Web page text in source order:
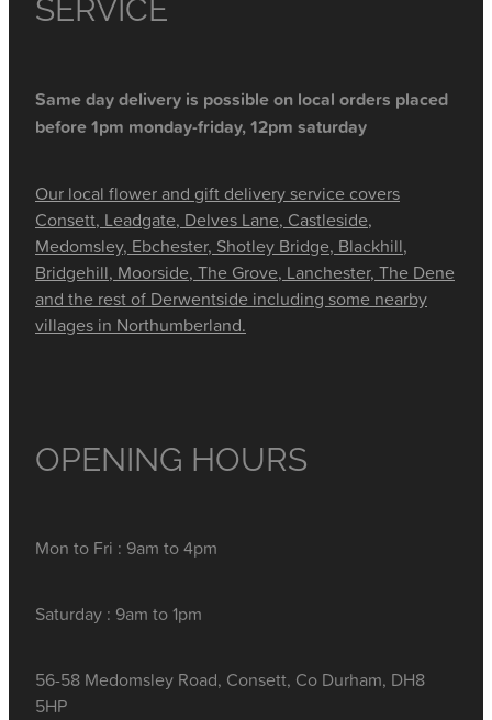
Same day delivery is possible on local orders placed
before 1pm monday-friday, 12pm saturday
Our local flower and gift delivery service covers
Consett, Leadgate, Delves Lane, Castleside,
Medomsley, Ebchester, Shotley Bridge, Blackhill,
Bridgehill, Moorside, The Grove, Lanchester, The Dene
and the rest of Derwentside including some nearby
villages in Northumberland.
OPENING HOURS
Mon to Fri : 9am to 4pm
Saturday : 9am to 1pm
56-58 Medomsley Road, Consett, Co Durham, DH8
5HP